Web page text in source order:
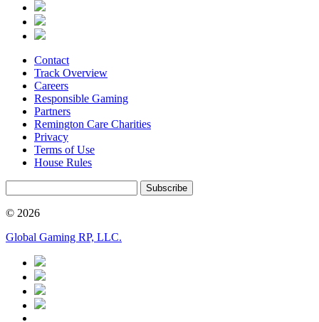
Contact
Track Overview
Careers
Responsible Gaming
Partners
Remington Care Charities
Privacy
Terms of Use
House Rules
Subscribe
© 2026
Global Gaming RP, LLC.